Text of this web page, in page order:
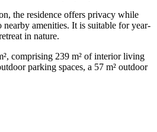
the residence offers privacy while
amenities. It is suitable for year-
in nature.
comprising 239 m² of interior living
parking spaces, a 57 m² outdoor